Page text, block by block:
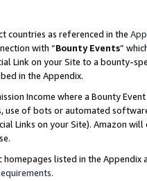
countries as referenced in the
with “Bounty Events”
Link on your Site to a bounty-
in the Appendix.
Income where a Bounty
use of bots or automated
Links on your Site). Amazon
listed in the
.